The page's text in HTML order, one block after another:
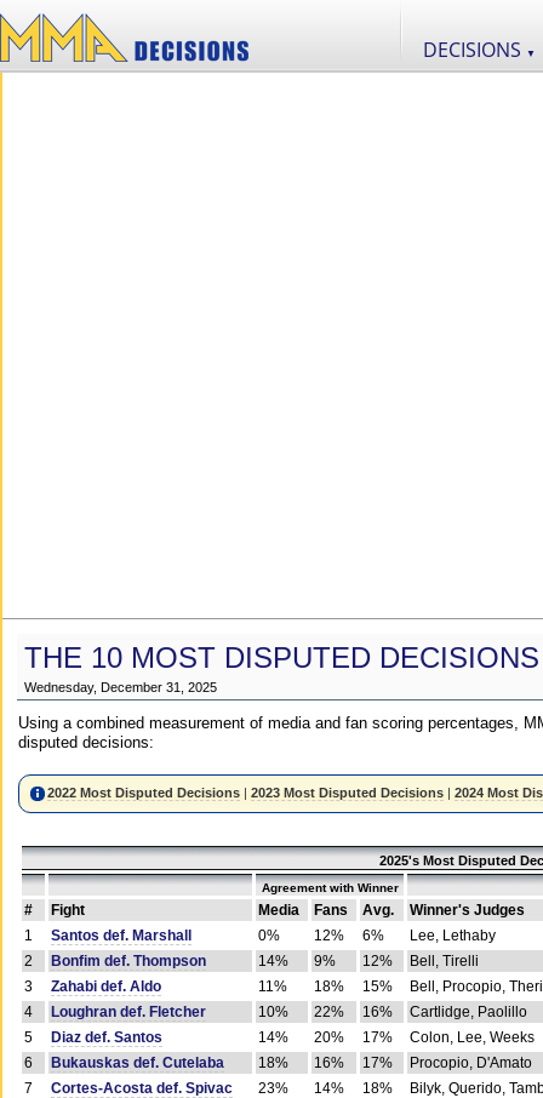
DECISIONS ▼
THE 10 MOST DISPUTED
Wednesday, December 31, 2025
Using a combined measurement of media and fan scoring percentages,
disputed decisions:
2022 Most Disputed Decisions |2023 Most Disputed Decisions |2024 Most
2025's Most Disputed
Agreement with Winner
# Fight Media Fans Avg.
Winner's Judges
1
Santos def. Marshall 0% 12% 6%
Lee, Lethaby
2
Bonfim def. Thompson 14% 9% 12%
Bell, Tirelli
3
Zahabi def. Aldo 11% 18% 15%
Bell, Procopio,
4
Loughran def. Fletcher 10% 22% 16%
Cartlidge, Paolillo
5
Diaz def. Santos 14% 20% 17%
Colon, Lee, Weeks
6
Bukauskas def. Cutelaba 18% 16% 17%
Procopio, D'Amato
7
Cortes-Acosta def. Spivac 23% 14% 18%
Bilyk, Querido,